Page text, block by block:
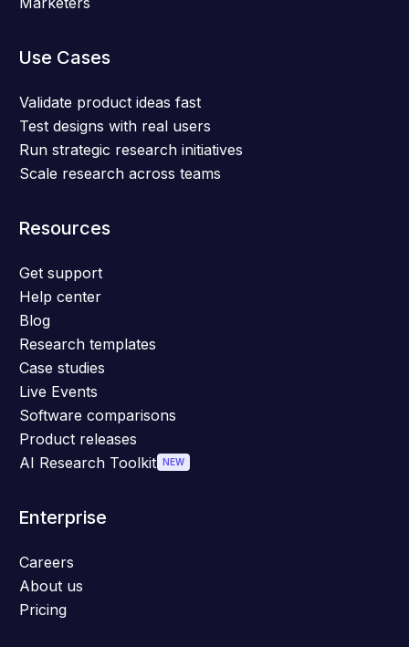
Use Cases
Validate product ideas fast
Test designs with real users
Run strategic research initiatives
Scale research across teams
Resources
Get support
Help center
Blog
Research templates
Case studies
Live Events
Software comparisons
Product releases
AI Research Toolkit
NEW
Enterprise
Careers
About us
Pricing